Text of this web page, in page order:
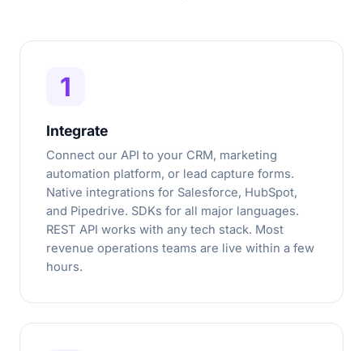
1
Integrate
Connect our API to your CRM, marketing
automation platform, or lead capture forms.
Native integrations for Salesforce, HubSpot,
and Pipedrive. SDKs for all major languages.
REST API works with any tech stack. Most
revenue operations teams are live within a few
hours.